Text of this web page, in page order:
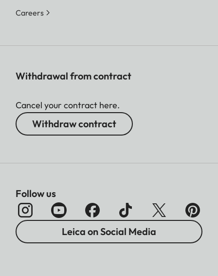
Careers
Withdrawal from contract
Cancel your contract here.
Withdraw contract
Follow us
Leica on Social Media